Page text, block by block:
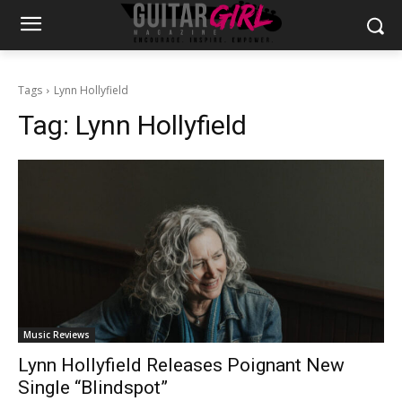
Tags Lynn Hollyfield
Tag: Lynn Hollyfield
Music Reviews
Lynn Hollyfield Releases Poignant New
Single “Blindspot”